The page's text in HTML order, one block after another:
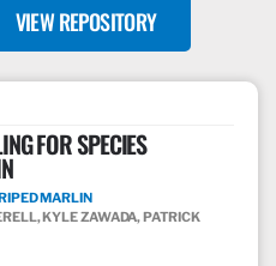
VIEW REPOSITORY
FOR SPECIES
MARLIN
KYLE ZAWADA, PATRICK